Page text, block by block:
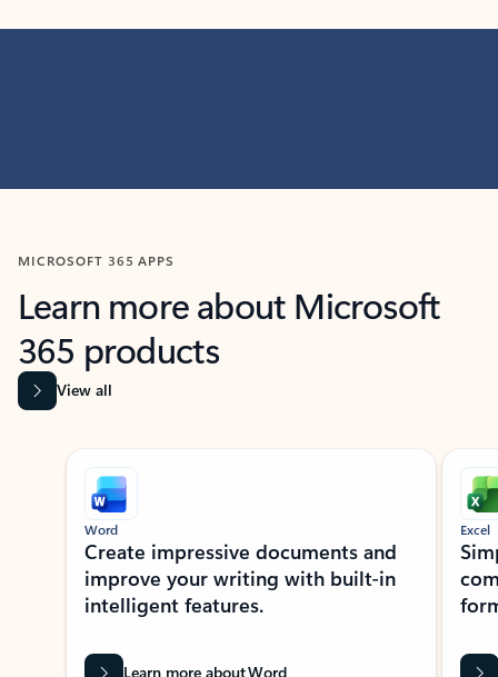
MICROSOFT 365 APPS
Learn more about Microsoft
365 products
View all
Showing slide 1 of 9
Word
Create impressive documents and
improve your writing with built-in
intelligent features.
Learn more about Word
Excel